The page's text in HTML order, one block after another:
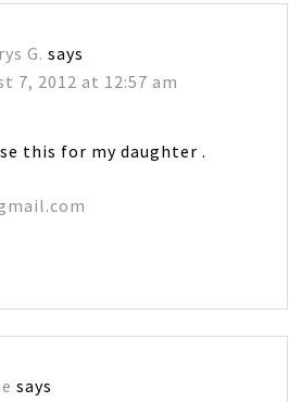
G. says
7, 2012 at 12:57 am
this for my daughter .
says